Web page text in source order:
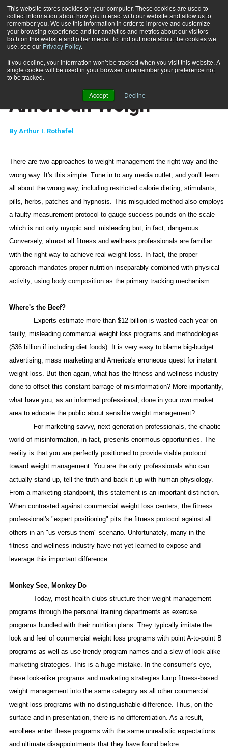
This website stores cookies on your computer. These cookies are used to
collect information about how you interact with our website and allow us to
remember you. We use this information in order to improve and customize
your browsing experience and for analytics and metrics about our visitors
both on this website and other media. To find out more about the cookies we
use, see our Privacy Policy.
If you decline, your information won’t be tracked when you visit this website. A
single cookie will be used in your browser to remember your preference not
to be tracked.
Accept Decline
Subscribe
Home Truth, Justice and the American Weigh
MARKETING AND SALES
Truth, Justice and the
American Weigh
By Arthur I. Rothafel
There are two approaches to weight management the right way and the
wrong way. It's this simple. Tune in to any media outlet, and you'll learn
all about the wrong way, including restricted calorie dieting, stimulants,
pills, herbs, patches and hypnosis. This misguided method also employs
a faulty measurement protocol to gauge success pounds-on-the-scale
which is not only myopic and misleading but, in fact, dangerous.
Conversely, almost all fitness and wellness professionals are familiar
with the right way to achieve real weight loss. In fact, the proper
approach mandates proper nutrition inseparably combined with physical
activity, using body composition as the primary tracking mechanism.
Where's the Beef?
Experts estimate more than $12 billion is wasted each year on
faulty, misleading commercial weight loss programs and methodologies
($36 billion if including diet foods). It is very easy to blame big-budget
advertising, mass marketing and America's erroneous quest for instant
weight loss. But then again, what has the fitness and wellness industry
done to offset this constant barrage of misinformation? More importantly,
what have you, as an informed professional, done in your own market
area to educate the public about sensible weight management?
For marketing-savvy, next-generation professionals, the chaotic
world of misinformation, in fact, presents enormous opportunities. The
reality is that you are perfectly positioned to provide viable protocol
toward weight management. You are the only professionals who can
actually stand up, tell the truth and back it up with human physiology.
From a marketing standpoint, this statement is an important distinction.
When contrasted against commercial weight loss centers, the fitness
professional's "expert positioning" pits the fitness protocol against all
others in an "us versus them" scenario. Unfortunately, many in the
fitness and wellness industry have not yet learned to expose and
leverage this important difference.
Monkey See, Monkey Do
Today, most health clubs structure their weight management
programs through the personal training departments as exercise
programs bundled with their nutrition plans. They typically imitate the
look and feel of commercial weight loss programs with point A-to-point B
programs as well as use trendy program names and a slew of look-alike
marketing strategies. This is a huge mistake. In the consumer's eye,
these look-alike programs and marketing strategies lump fitness-based
weight management into the same category as all other commercial
weight loss programs with no distinguishable difference. Thus, on the
surface and in presentation, there is no differentiation. As a result,
enrollees enter these programs with the same unrealistic expectations
and ultimate disappointments that they have found before.